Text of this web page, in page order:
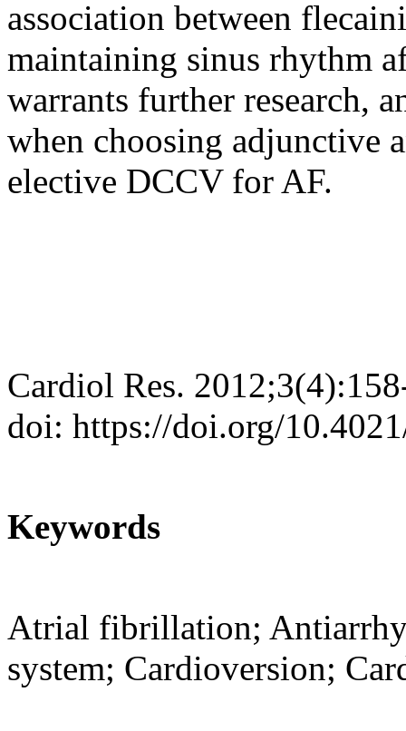
association between
maintaining sinus rhythm
warrants further research,
when choosing adjunctive
elective DCCV for AF.
Cardiol Res.
doi: https://doi.org/
Keywords
Atrial fibrillation;
system; Cardioversion;